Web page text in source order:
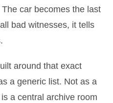
car becomes the last
bad witnesses, it tells
around that exact
a generic list. Not as a
a central archive room